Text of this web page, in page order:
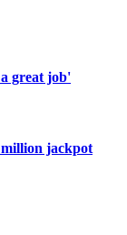
great job'
jackpot